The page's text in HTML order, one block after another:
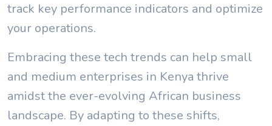
track key performance indicators and optimize
your operations.
Embracing these tech trends can help small
and medium enterprises in Kenya thrive
amidst the ever-evolving African business
landscape. By adapting to these shifts,